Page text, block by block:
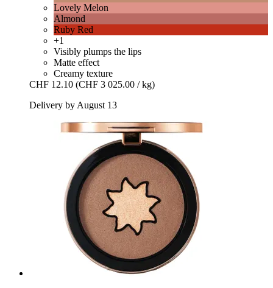
Lovely Melon
Almond
Ruby Red
+1
Visibly plumps the lips
Matte effect
Creamy texture
CHF 12.10 (CHF 3 025.00 / kg)
Delivery by August 13